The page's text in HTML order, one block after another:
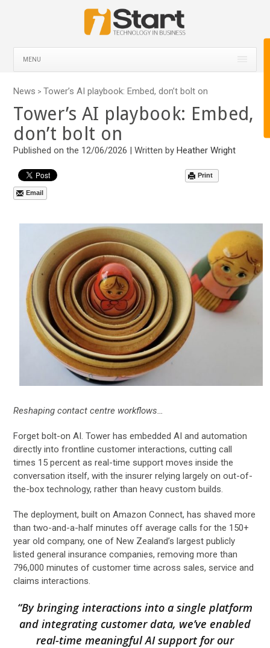
MENU
News > Tower’s AI playbook: Embed, don’t bolt on
Tower’s AI playbook: Embed,
don’t bolt on
Published on the 12/06/2026 | Written byHeather Wright
Print
Email
Reshaping contact centre workflows…
Forget bolt-on AI. Tower has embedded AI and automation
directly into frontline customer interactions, cutting call
times 15 percent as real-time support moves inside the
conversation itself, with the insurer relying largely on out-of-
the-box technology, rather than heavy custom builds.
The deployment, built on Amazon Connect, has shaved more
than two-and-a-half minutes off average calls for the 150+
year old company, one of New Zealand’s largest publicly
listed general insurance companies, removing more than
796,000 minutes of customer time across sales, service and
claims interactions.
“By bringing interactions into a single platform
and integrating customer data, we’ve enabled
real-time meaningful AI support for our